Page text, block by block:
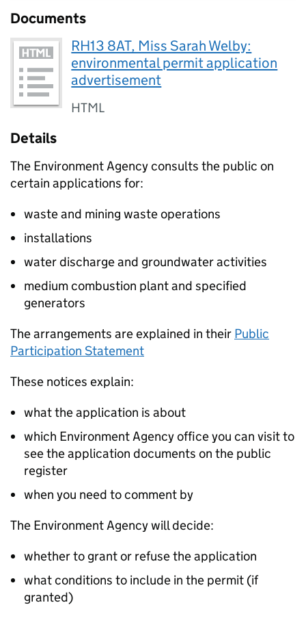
Documents
RH13 8AT, Miss Sarah Welby:
environmental permit application
advertisement
HTML
Details
The Environment Agency consults the public on
certain applications for:
waste and mining waste operations
installations
water discharge and groundwater activities
medium combustion plant and specified
generators
The arrangements are explained in their Public
Participation Statement
These notices explain:
what the application is about
which Environment Agency office you can visit to
see the application documents on the public
register
when you need to comment by
The Environment Agency will decide:
whether to grant or refuse the application
what conditions to include in the permit (if
granted)